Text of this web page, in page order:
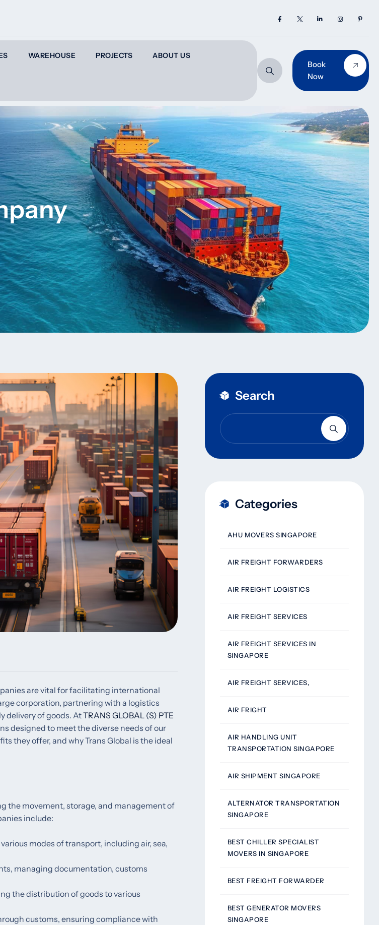
WAREHOUSE PROJECTS ABOUT US
Book
Now
are vital for facilitating international
corporation, partnering with a logistics
delivery of goods. AtTRANS GLOBAL (S) PTE
designed to meet the diverse needs of our
they offer, and why Trans Global is the ideal
the movement, storage, and management of
include:
modes of transport, including air, sea,
managing documentation, customs
the distribution of goods to various
customs, ensuring compliance with
Search
Categories
AHU MOVERS SINGAPORE
AIR FREIGHT FORWARDERS
AIR FREIGHT LOGISTICS
AIR FREIGHT SERVICES
AIR FREIGHT SERVICES IN
SINGAPORE
AIR FREIGHT SERVICES,
AIR FRIGHT
AIR HANDLING UNIT
TRANSPORTATION SINGAPORE
AIR SHIPMENT SINGAPORE
ALTERNATOR TRANSPORTATION
SINGAPORE
BEST CHILLER SPECIALIST
MOVERS IN SINGAPORE
BEST FREIGHT FORWARDER
BEST GENERATOR MOVERS
SINGAPORE